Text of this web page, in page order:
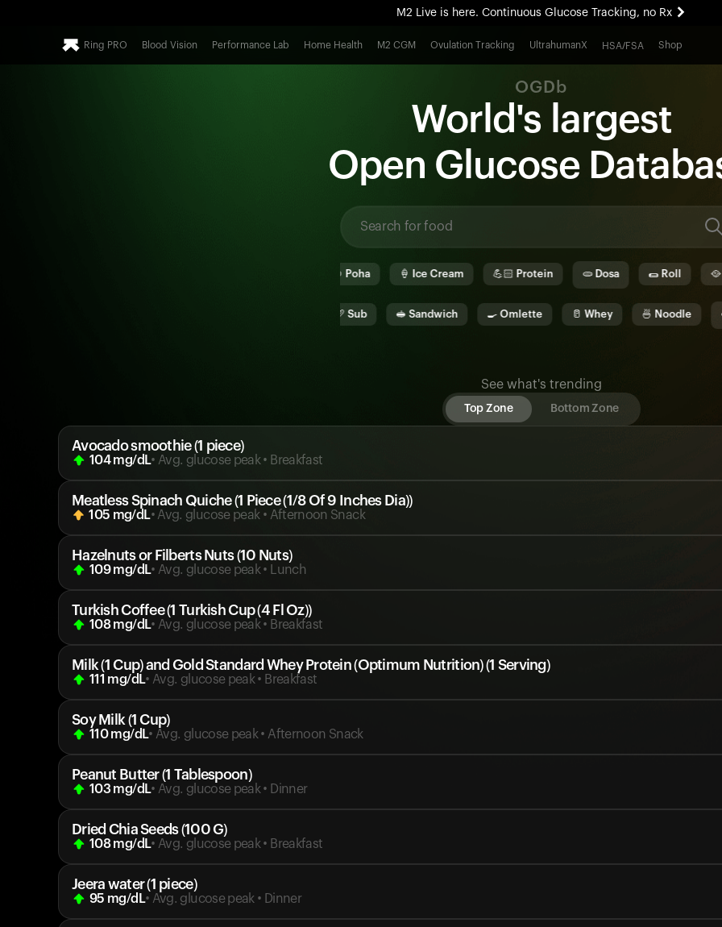
M2 Live is here. Continuous Glucose Tracking, no Rx
All-new Ultrahuman experience. Coming soon.
M2 Live is here. Continuous Glucose Tracking, no Rx
Ring PRO Blood Vision Performance Lab Home Health M2 CGM Ovulation Tracking UltrahumanX HSA/FSA Shop
OGDb
World's largest
Open G lucose Data b
Poha Ice Cream Protein Dosa Roll
Sub Sandwich Omlette Whey Noodle
See what's trending
Top Zone Bottom Zone
Avocado smoothie (1 piece)
104mg/dL• Avg. glucose peak • Breakfast
Meatless Spinach Quiche (1 Piece (1/8 Of 9 Inches Dia))
105 mg/dL• Avg. glucose peak • Afternoon Snack
Hazelnuts or Filberts Nuts (10 Nuts)
109mg/dL• Avg. glucose peak • Lunch
Turkish Coffee (1 Turkish Cup (4 Fl Oz))
108mg/dL• Avg. glucose peak • Breakfast
Milk (1 Cup) and Gold Standard Whey Protein (Optimum Nutrition) (1 Serving)
111 mg/dL• Avg. glucose peak • Breakfast
Soy Milk (1 Cup)
110mg/dL• Avg. glucose peak • Afternoon Snack
Peanut Butter (1 Tablespoon)
103 mg/dL• Avg. glucose peak • Dinner
Dried Chia Seeds (100 G)
108mg/dL• Avg. glucose peak • Breakfast
Jeera water (1 piece)
95 mg/dL• Avg. glucose peak • Dinner